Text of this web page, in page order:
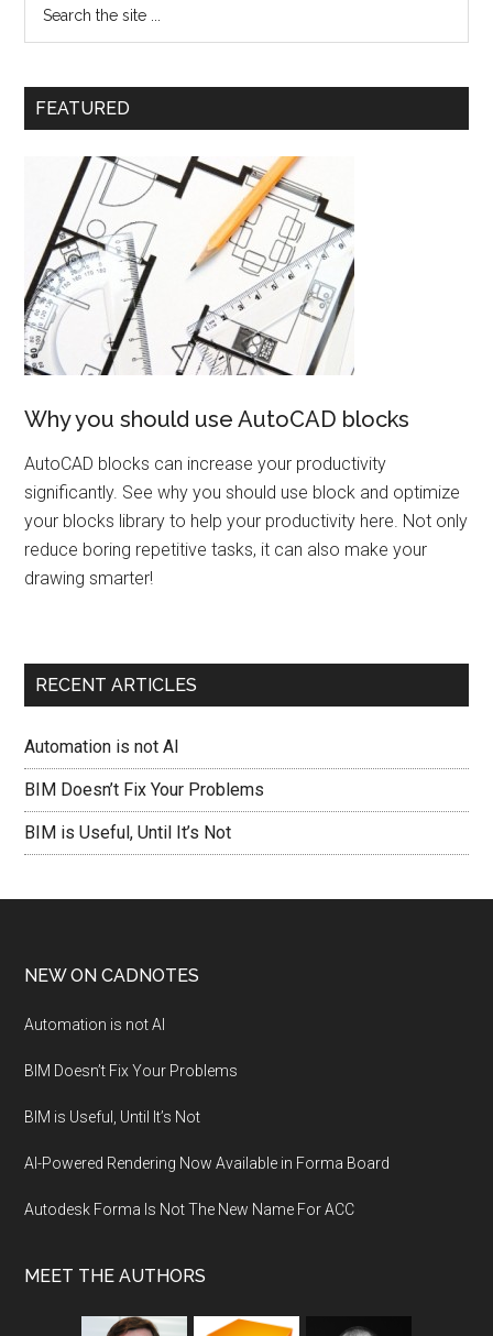
FEATURED
Why you should use AutoCAD blocks
AutoCAD blocks can increase your productivity
significantly. See why you should use block and optimize
your blocks library to help your productivity here. Not only
reduce boring repetitive tasks, it can also make your
drawing smarter!
RECENT ARTICLES
Automation is not AI
BIM Doesn’t Fix Your Problems
BIM is Useful, Until It’s Not
NEW ON CADNOTES
Automation is not AI
BIM Doesn’t Fix Your Problems
BIM is Useful, Until It’s Not
AI-Powered Rendering Now Available in Forma Board
Autodesk Forma Is Not The New Name For ACC
MEET THE AUTHORS